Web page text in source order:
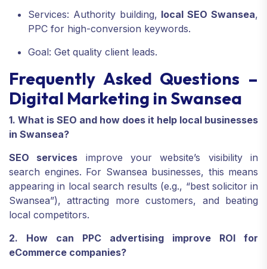
Services: Authority building, local SEO Swansea,
PPC for high-conversion keywords.
Goal: Get quality client leads.
Frequently Asked Questions –
Digital Marketing in Swansea
1. What is SEO and how does it help local businesses
in Swansea?
SEO services improve your website’s visibility in
search engines. For Swansea businesses, this means
appearing in local search results (e.g., “best solicitor in
Swansea”), attracting more customers, and beating
local competitors.
2. How can PPC advertising improve ROI for
eCommerce companies?